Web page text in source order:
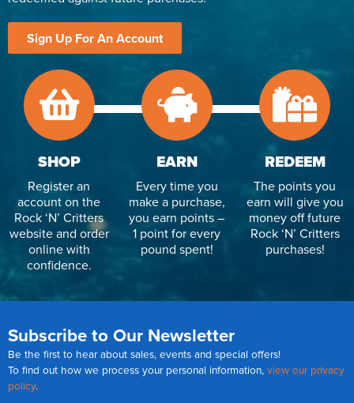
Sign Up For An Account
SHOP
Register an
account on the
Rock ‘N’ Critters
website and order
online with
confidence.
EARN
Every time you
make a purchase,
you earn points –
1 point for every
pound spent!
REDEEM
The points you
earn will give you
money off future
Rock ‘N’ Critters
purchases!
Subscribe to Our Newsletter
Be the first to hear about sales, events and special offers!
To find out how we process your personal information, view our privacy
policy.